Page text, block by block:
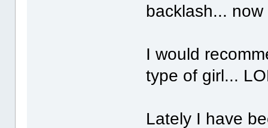
backlash...
I would
type of girl...
Lately I have